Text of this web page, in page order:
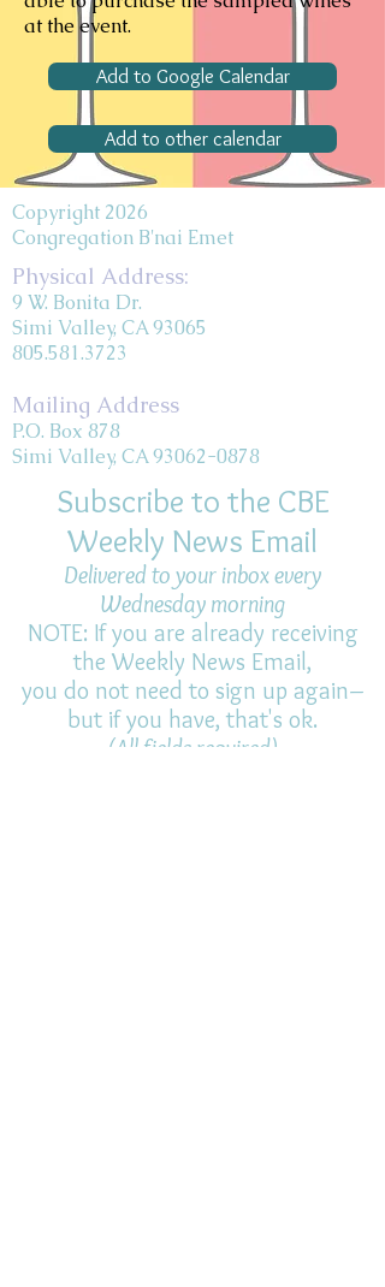
at the event.
Add to Google Calendar
Add to other calendar
Copyright 2026
Congregation B'nai Emet
Physical Address:
9 W. Bonita Dr.
Simi Valley, CA 93065
805.581.3723
Mailing Address
P.O. Box 878
Simi Valley, CA 93062-0878
Subscribe to the CBE
Weekly News Email
Delivered to your inbox every
Wednesday morning
NOTE: If you are already receiving
the Weekly News Email,
you do not need to sign up again–
but if you have, that's ok.
(All fields required)